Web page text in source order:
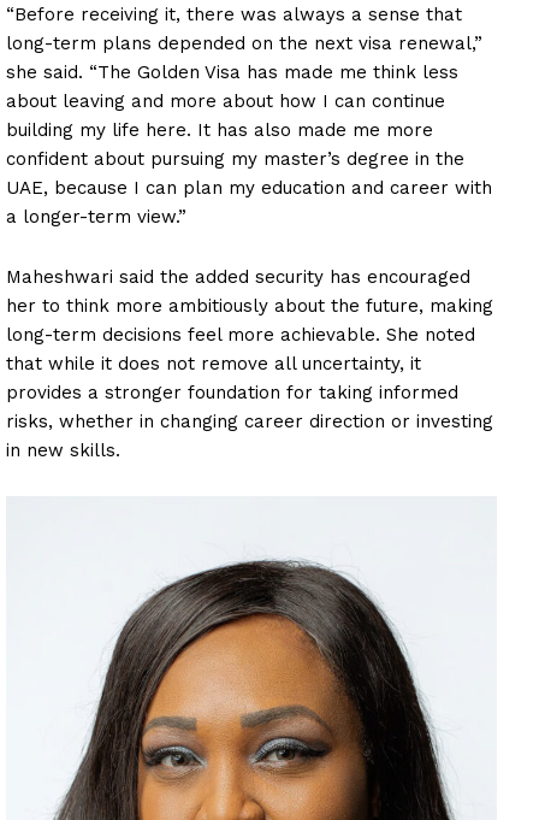
“Before receiving it, there was always a sense that
long-term plans depended on the next visa renewal,”
she said. “The Golden Visa has made me think less
about leaving and more about how I can continue
building my life here. It has also made me more
confident about pursuing my master’s degree in the
UAE, because I can plan my education and career with
a longer-term view.”
Maheshwari said the added security has encouraged
her to think more ambitiously about the future, making
long-term decisions feel more achievable. She noted
that while it does not remove all uncertainty, it
provides a stronger foundation for taking informed
risks, whether in changing career direction or investing
in new skills.